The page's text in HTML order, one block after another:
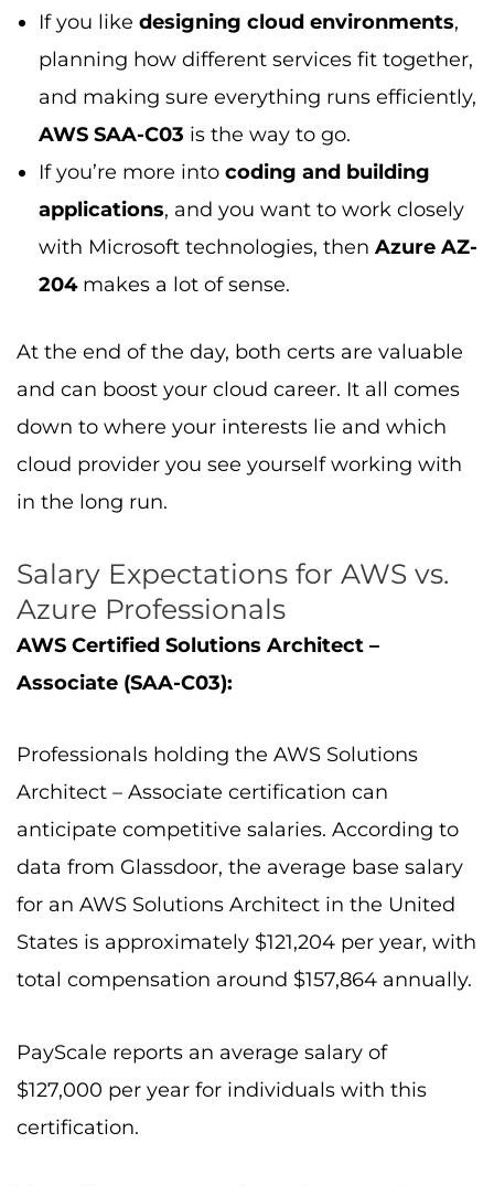
If you like designing cloud environments,
planning how different services fit together,
and making sure everything runs efficiently,
AWS SAA-C03 is the way to go.
If you’re more into coding and building
applications, and you want to work closely
with Microsoft technologies, then Azure AZ-
204makes a lot of sense.
At the end of the day, both certs are valuable
and can boost your cloud career. It all comes
down to where your interests lie and which
cloud provider you see yourself working with
in the long run.
Salary Expectations for AWS vs.
Azure Professionals
AWS Certified Solutions Architect –
Associate (SAA-C03):
Professionals holding the AWS Solutions
Architect – Associate certification can
anticipate competitive salaries. According to
data from Glassdoor, the average base salary
for an AWS Solutions Architect in the United
States is approximately $121,204 per year, with
total compensation around $157,864 annually.
PayScale reports an average salary of
$127,000 per year for individuals with this
certification.